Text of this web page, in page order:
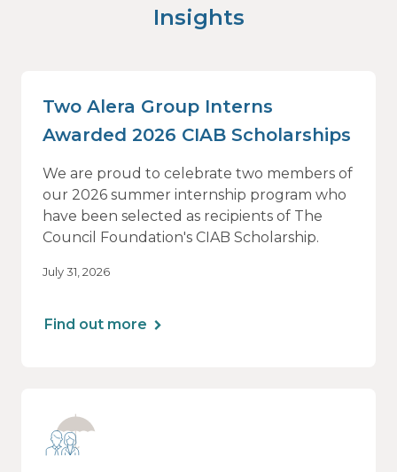
Insights
Two Alera Group Interns
Awarded 2026 CIAB Scholarships
We are proud to celebrate two members of
our 2026 summer internship program who
have been selected as recipients of The
Council Foundation's CIAB Scholarship.
July 31, 2026
Find out more